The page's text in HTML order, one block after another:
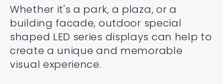
Whether it's a park, a plaza, or a
building facade, outdoor special
shaped LED series displays can help to
create a unique and memorable
visual experience.